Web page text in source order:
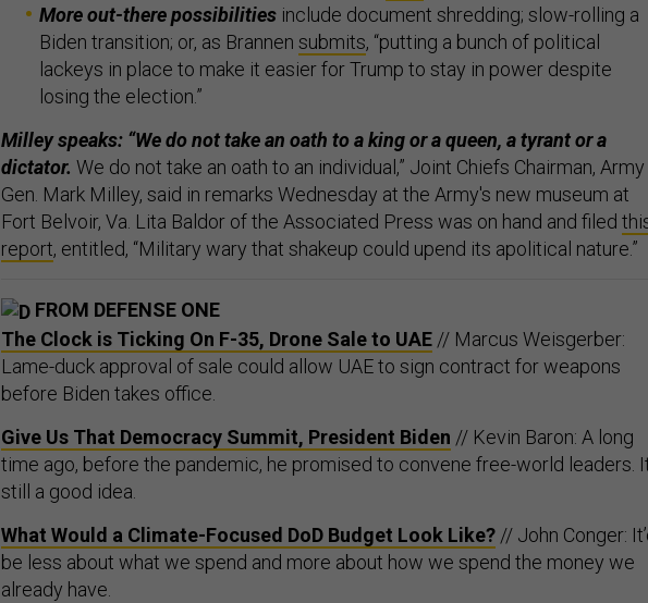
More out-there possibilities include document shredding; slow-rolling a
Biden transition; or, as Brannen submits, “putting a bunch of political
lackeys in place to make it easier for Trump to stay in power despite
losing the election.”
Milley speaks: “We do not take an oath to a king or a queen, a tyrant or a
dictator. We do not take an oath to an individual,” Joint Chiefs Chairman, Army
Gen. Mark Milley, said in remarks Wednesday at the Army's new museum at
Fort Belvoir, Va. Lita Baldor of the Associated Press was on hand and filed
report, entitled, “Military wary that shakeup could upend its apolitical nature.”
FROM DEFENSE ONE
The Clock is Ticking On F-35, Drone Sale to UAE // Marcus Weisgerber:
Lame-duck approval of sale could allow UAE to sign contract for weapons
before Biden takes office.
Give Us That Democracy Summit, President Biden // Kevin Baron: A long
time ago, before the pandemic, he promised to convene free-world leaders.
still a good idea.
What Would a Climate-Focused DoD Budget Look Like? // John Conger:
be less about what we spend and more about how we spend the money we
already have.